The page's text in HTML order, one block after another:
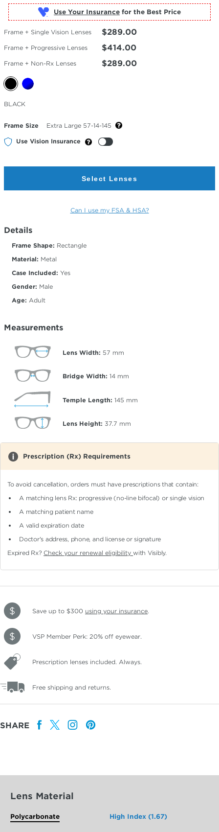
Use Your Insurance
Frame + Single Vision Lenses $289.00
Frame + Progressive Lenses $414.00
Frame + Non-Rx Lenses $289.00
Selected
Color
BLACK
Frame Size Extra Large 57-14-145
Use Vision Insurance
Select Lenses
Can I use my FSA & HSA?
Details
Frame Shape: Rectangle
Material: Metal
Case Included: Yes
Gender: Male
Age: Adult
Measurements
Lens Width: 57 mm
Bridge Width: 14 mm
Temple Length: 145 mm
Lens Height: 37.7 mm
Prescription (Rx) Requirements
To avoid cancellation, orders must have prescriptions that contain:
A matching lens Rx: progressive (no-line bifocal)or single vision
A matching patient name
A valid expiration date
Doctor's address, phone, and license or signature
Expired Rx? Check your renewal eligibilitywith Visibly.
Save up to $300 using your insurance.
VSP Member Perk: 20% off eyewear.
Prescription lenses included. Always.
Free shipping and returns.
SHARE
Lens Material
Polycarbonate High Index (1.67)